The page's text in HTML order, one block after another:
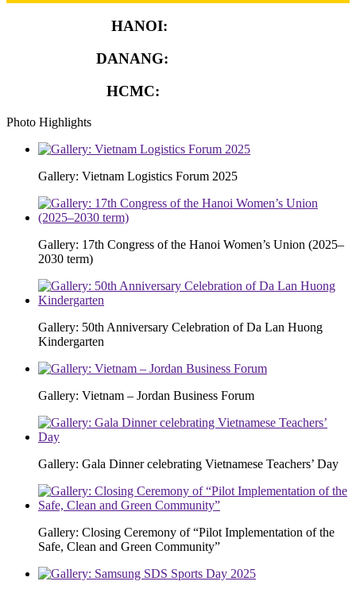
HANOI:
DANANG:
HCMC:
Photo Highlights
Gallery: Vietnam Logistics Forum 2025
Gallery: 17th Congress of the Hanoi Women’s Union (2025–
2030 term)
Gallery: 50th Anniversary Celebration of Da Lan Huong
Kindergarten
Gallery: Vietnam – Jordan Business Forum
Gallery: Gala Dinner celebrating Vietnamese Teachers’ Day
Gallery: Closing Ceremony of “Pilot Implementation of the
Safe, Clean and Green Community”